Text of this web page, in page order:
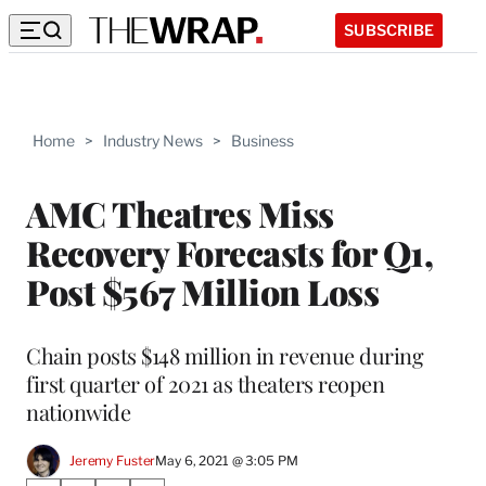
SUBSCRIBE
Home > Industry News > Business
AMC Theatres Miss
Recovery Forecasts for Q1,
Post $567 Million Loss
Chain posts $148 million in revenue during
first quarter of 2021 as theaters reopen
nationwide
Jeremy FusterMay 6, 2021 @ 3:05 PM